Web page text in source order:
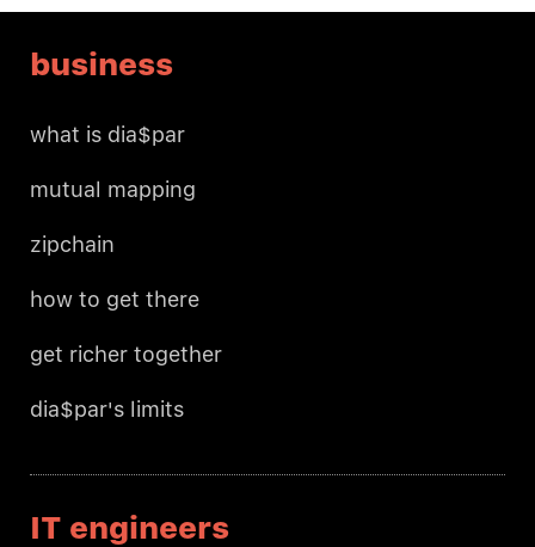
business
what is dia$par
mutual mapping
zipchain
how to get there
get richer together
dia$par's limits
IT engineers